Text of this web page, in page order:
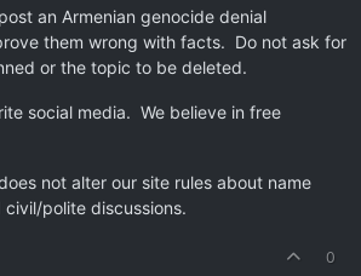
an Armenian genocide denial
them wrong with facts. Do not ask for
or the topic to be deleted.
social media. We believe in free
not alter our site rules about name
polite discussions.
0